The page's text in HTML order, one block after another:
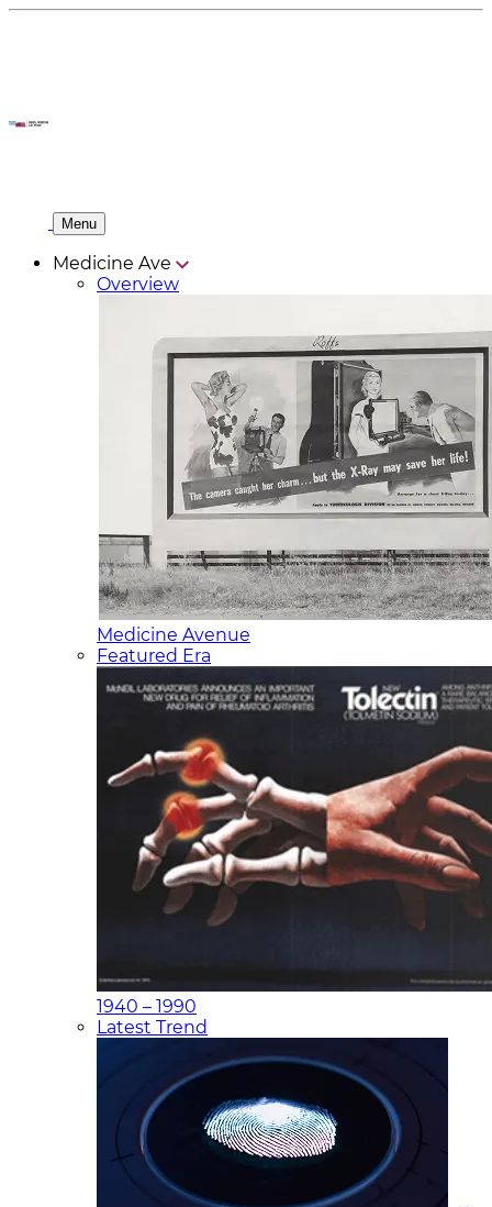
Menu
Medicine Ave
Overview
Medicine Avenue
Featured Era
1940 – 1990
Latest Trend